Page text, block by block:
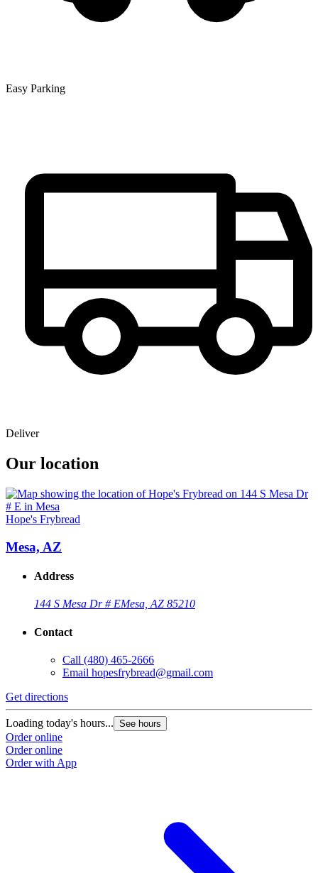
Easy Parking
Deliver
Our location
Hope's Frybread
Mesa, AZ
Address
144 S Mesa Dr # EMesa, AZ 85210
Contact
Call (480) 465-2666
Email hopesfrybread@gmail.com
Get directions
Loading today's hours... See hours
Order online
Order online
Order with App